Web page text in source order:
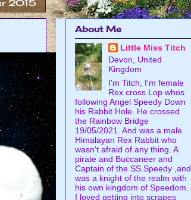
2015
About Me
Little Miss Titch
Devon, United
Kingdom
I'm Titch, I'm female
Rex cross Lop whos
following Angel Speedy Down
his Rabbit Hole. He crossed
the Rainbow Bridge
19/05/2021. And was a male
Himalayan Rex Rabbit who
wasn't afraid of any thing. A
pirate and Buccaneer and
Captain of the SS.Speedy ,and
was a knight of the realm with
his own kingdom of Speedom.
I loved getting into scrapes